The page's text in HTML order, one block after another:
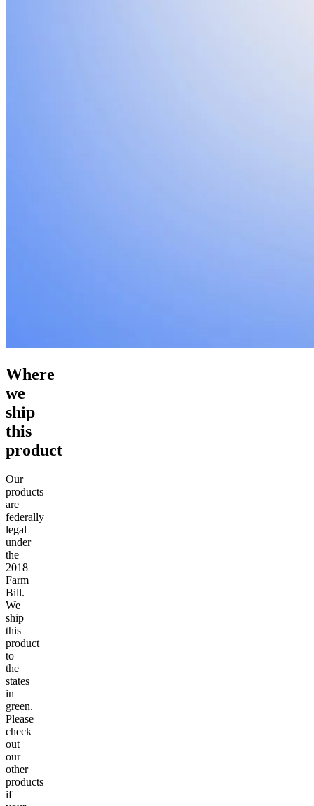
Where
we
ship
this
product
Our
products
are
federally
legal
under
the
2018
Farm
Bill.
We
ship
this
product
to
the
states
in
green.
Please
check
out
our
other
products
if